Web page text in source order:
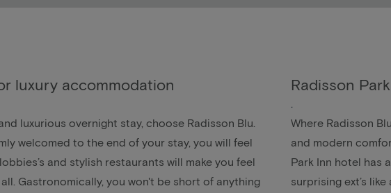
luxury accommodation
luxurious overnight stay, choose Radisson Blu.
welcomed to the end of your stay, you will feel
and stylish restaurants will make you feel
Gastronomically, you won't be short of anything
Radisson
Where Radisson
and modern
Park Inn hotel has
surprising ext’s